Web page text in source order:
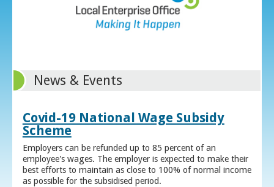
News & Events
Covid-19 National Wage Subsidy
Scheme
Employers can be refunded up to 85 percent of an
employee's wages. The employer is expected to make their
best efforts to maintain as close to 100% of normal income
as possible for the subsidised period.